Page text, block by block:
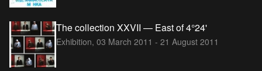
The collection XXVII — East of 4°24'
Exhibition, 03 March 2011 - 21 August 2011